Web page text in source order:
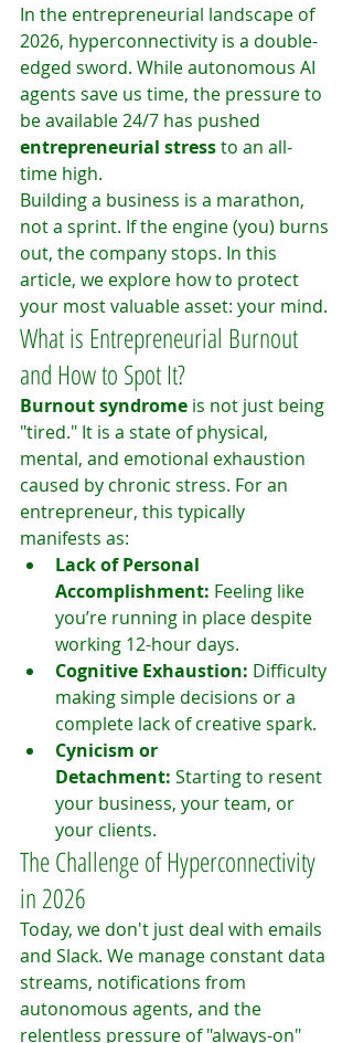
In the entrepreneurial landscape of
2026, hyperconnectivity is a double-
edged sword. While autonomous AI
agents save us time, the pressure to
be available 24/7 has pushed
entrepreneurial stress to an all-
time high.
Building a business is a marathon,
not a sprint. If the engine (you) burns
out, the company stops. In this
article, we explore how to protect
your most valuable asset: your mind.
What is Entrepreneurial Burnout
and How to Spot It?
Burnout syndrome is not just being
"tired." It is a state of physical,
mental, and emotional exhaustion
caused by chronic stress. For an
entrepreneur, this typically
manifests as:
Lack of Personal
Accomplishment: Feeling like
you’re running in place despite
working 12-hour days.
Cognitive Exhaustion: Difficulty
making simple decisions or a
complete lack of creative spark.
Cynicism or
Detachment: Starting to resent
your business, your team, or
your clients.
The Challenge of Hyperconnectivity
in 2026
Today, we don't just deal with emails
and Slack. We manage constant data
streams, notifications from
autonomous agents, and the
relentless pressure of "always-on"